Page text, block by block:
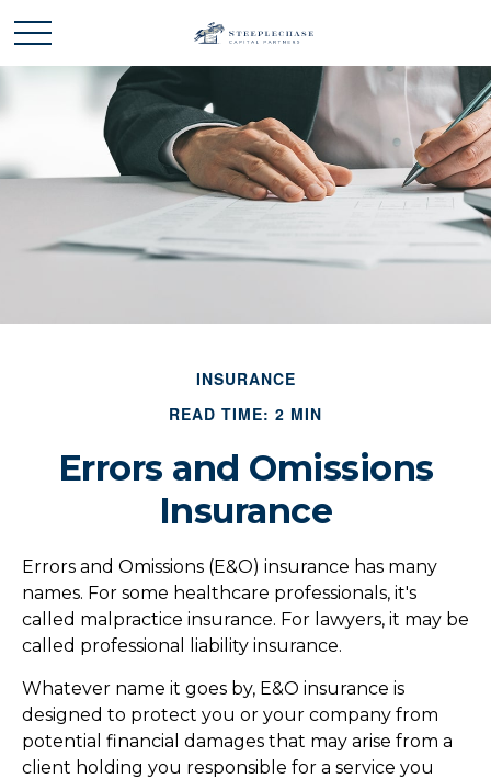
INSURANCE
READ TIME: 2 MIN
Errors and Omissions
Insurance
Errors and Omissions (E&O) insurance has many
names. For some healthcare professionals, it's
called malpractice insurance. For lawyers, it may be
called professional liability insurance.
Whatever name it goes by, E&O insurance is
designed to protect you or your company from
potential financial damages that may arise from a
client holding you responsible for a service you